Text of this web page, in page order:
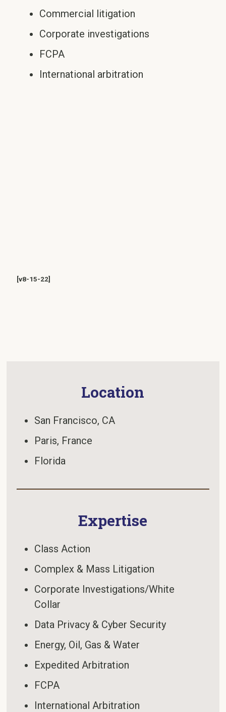
Commercial litigation
Corporate investigations
FCPA
International arbitration
[v8-15-22]
Location
San Francisco, CA
Paris, France
Florida
Expertise
Class Action
Complex & Mass Litigation
Corporate Investigations/White
Collar
Data Privacy & Cyber Security
Energy, Oil, Gas & Water
Expedited Arbitration
FCPA
International Arbitration